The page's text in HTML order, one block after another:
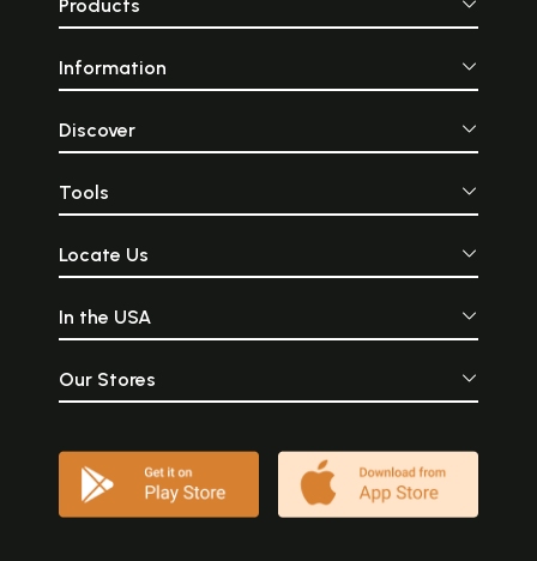
Products
Information
Discover
Tools
Locate Us
In the USA
Our Stores